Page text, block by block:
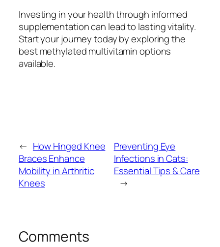
Investing in your health through informed
supplementation can lead to lasting vitality.
Start your journey today by exploring the
best methylated multivitamin options
available.
← How Hinged Knee
Braces Enhance
Mobility in Arthritic
Knees
Preventing Eye
Infections in Cats:
Essential Tips & Care
→
Comments